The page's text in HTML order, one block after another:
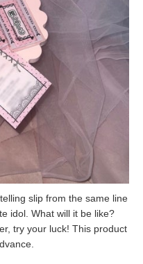
slip from the same line
idol. What will it be like?
try your luck! This product